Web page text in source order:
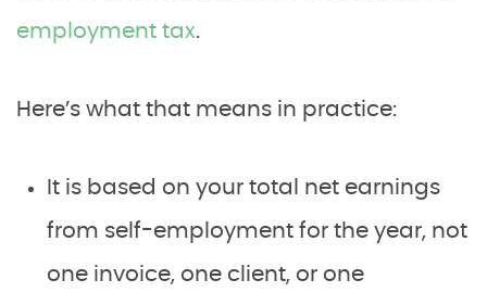
employment tax.
Here’s what that means in practice:
It is based on your total net earnings
from self-employment for the year, not
one invoice, one client, or one